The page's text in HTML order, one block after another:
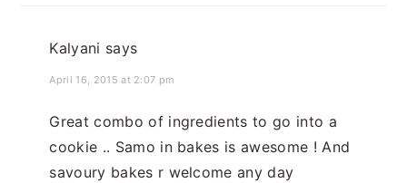
Kalyani says
April 16, 2015 at 2:07 pm
Great combo of ingredients to go into a
cookie .. Samo in bakes is awesome ! And
savoury bakes r welcome any day